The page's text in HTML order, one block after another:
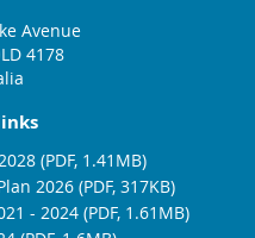
Avenue
4178
(PDF, 1.41MB)
2026 (PDF, 317KB)
- 2024 (PDF, 1.61MB)